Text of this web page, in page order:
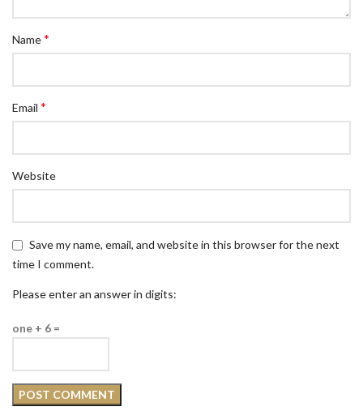
Name*
Email *
Website
Save my name, email, and website in this browser for the next
time I comment.
Please enter an answer in digits:
one + 6 =